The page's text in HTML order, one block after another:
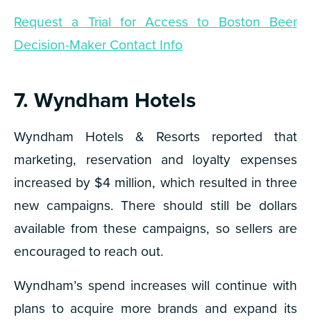
Request a Trial for Access to Boston Beer
Decision-Maker Contact Info
7. Wyndham Hotels
Wyndham Hotels & Resorts reported that
marketing, reservation and loyalty expenses
increased by $4 million, which resulted in three
new campaigns. There should still be dollars
available from these campaigns, so sellers are
encouraged to reach out.
Wyndham’s spend increases will continue with
plans to acquire more brands and expand its